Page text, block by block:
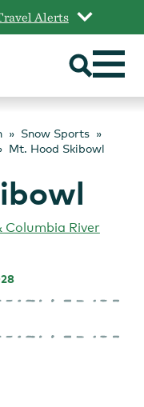
Alerts
Snow Sports
Mt. Hood Skibowl
Columbia River